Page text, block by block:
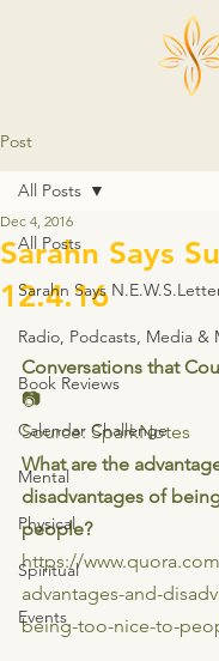
Post
All Posts
Sarahn Says
Radio, Podcasts, Media &
Book Reviews
Calendar Challenge
Mental
Physical
Spiritual
Events
All Posts
Sarahn Says
12.4.16
Dec 4, 2016
Conversations that
📷
Source: SparkNotes
What are the
disadvantages of
people?
https://
advantages-and-
being-too-nice-to-